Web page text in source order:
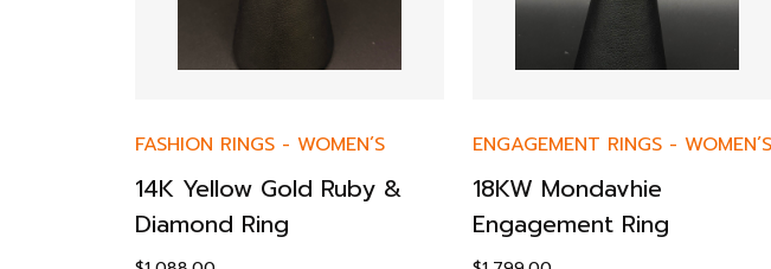
FASHION RINGS - WOMEN’S
14K Yellow Gold Ruby &
Diamond Ring
ENGAGEMENT RINGS - WOMEN’S
18KW Mondavhie
Engagement Ring